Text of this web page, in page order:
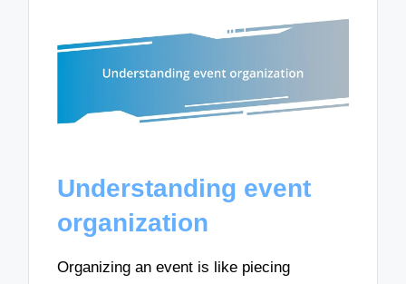
Understanding event
organization
Organizing an event is like piecing